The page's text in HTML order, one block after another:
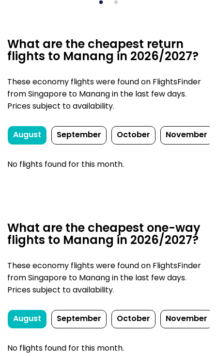
What are the cheapest return
flights to Manang in 2026/2027?
These economy flights were found on FlightsFinder
from Singapore to Manang in the last few days.
Prices subject to availability.
August September October November
No flights found for this month.
What are the cheapest one-way
flights to Manang in 2026/2027?
These economy flights were found on FlightsFinder
from Singapore to Manang in the last few days.
Prices subject to availability.
August September October November
No flights found for this month.